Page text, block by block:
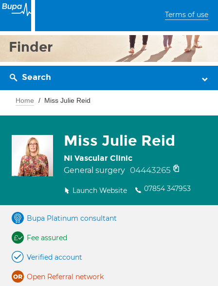
Terms of use
Finder
Search
Home Miss Julie Reid
Miss Julie Reid
Ni Vascular Clinic
General surgery 04443265
Launch Website 07854 347953
Bupa Platinum consultant
Fee assured
Verified account
Open Referral network